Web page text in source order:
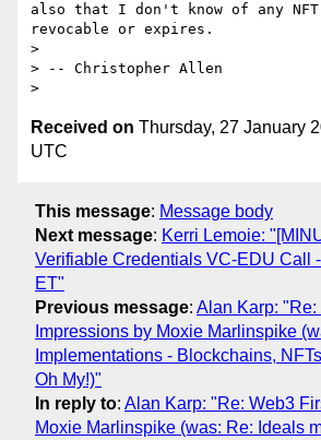
also that I don't know of any
revocable or expires.
>
> -- Christopher Allen
Received on Thursday, 27 January
UTC
This message: Message body
Next message: Kerri Lemoie:
Verifiable Credentials VC-EDU Call
ET"
Previous message: Alan Karp: "Re:
Impressions by Moxie Marlinspike
Implementations - Blockchains,
Oh My!)"
In reply to: Alan Karp: "Re: Web3
Moxie Marlinspike (was: Re: Ideals